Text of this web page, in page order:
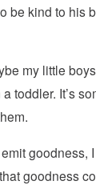
be kind to his
my little
toddler. It’s
goodness